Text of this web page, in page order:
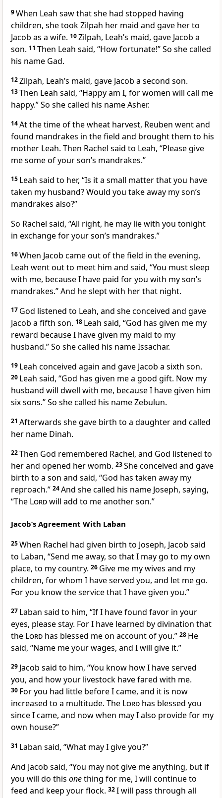
9When Leah saw that she had stopped having
children, she took Zilpah her maid and gave her to
Jacob as a wife. 10Zilpah, Leah’s maid, gave Jacob a
son. 11 Then Leah said, “How fortunate!” So she called
his name Gad.
12Zilpah, Leah’s maid, gave Jacob a second son.
13Then Leah said, “Happy am I, for women will call me
happy.” So she called his name Asher.
14At the time of the wheat harvest, Reuben went and
found mandrakes in the field and brought them to his
mother Leah. Then Rachel said to Leah, “Please give
me some of your son’s mandrakes.”
15 Leah said to her, “Is it a small matter that you have
taken my husband? Would you take away my son’s
mandrakes also?”
So Rachel said, “All right, he may lie with you tonight
in exchange for your son’s mandrakes.”
16When Jacob came out of the field in the evening,
Leah went out to meet him and said, “You must sleep
with me, because I have paid for you with my son’s
mandrakes.” And he slept with her that night.
17 God listened to Leah, and she conceived and gave
Jacob a fifth son. 18 Leah said, “God has given me my
reward because I have given my maid to my
husband.” So she called his name Issachar.
19 Leah conceived again and gave Jacob a sixth son.
20 Leah said, “God has given me a good gift. Now my
husband will dwell with me, because I have given him
six sons.” So she called his name Zebulun.
21 Afterwards she gave birth to a daughter and called
her name Dinah.
22Then God remembered Rachel, and God listened to
her and opened her womb. 23She conceived and gave
birth to a son and said, “God has taken away my
reproach.” 24And she called his name Joseph, saying,
“The Lordwill add to me another son.”
Jacob’s Agreement With Laban
25When Rachel had given birth to Joseph, Jacob said
to Laban, “Send me away, so that I may go to my own
place, to my country. 26 Give me my wives and my
children, for whom I have served you, and let me go.
For you know the service that I have given you.”
27 Laban said to him, “If I have found favor in your
eyes, please stay. For I have learned by divination that
the Lord has blessed me on account of you.” 28 He
said, “Name me your wages, and I will give it.”
29 Jacob said to him, “You know how I have served
you, and how your livestock have fared with me.
30 For you had little before I came, and it is now
increased to a multitude. The Lord has blessed you
since I came, and now when may I also provide for my
own house?”
31 Laban said, “What may I give you?”
And Jacob said, “You may not give me anything, but if
you will do this onething for me, I will continue to
feed and keep your flock. 32I will pass through all